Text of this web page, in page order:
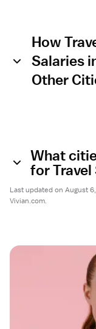
How
Salaries
Other
What
for
Last updated on August
Vivian.com.